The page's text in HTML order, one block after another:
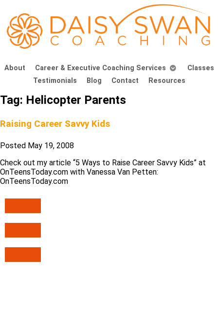
About Career & Executive Coaching Services
Classes
Testimonials
Blog Contact Resources
Tag: Helicopter Parents
Raising Career Savvy Kids
Posted May 19, 2008
Check out my article “5 Ways to Raise Career Savvy Kids” at
OnTeensToday.com with Vanessa Van Petten:
OnTeensToday.com